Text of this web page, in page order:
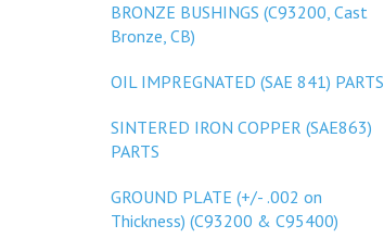
BRONZE BUSHINGS (C93200, Cast
Bronze, CB)
OIL IMPREGNATED (SAE 841) PARTS
SINTERED IRON COPPER (SAE863)
PARTS
GROUND PLATE (+/- .002 on
Thickness) (C93200 & C95400)